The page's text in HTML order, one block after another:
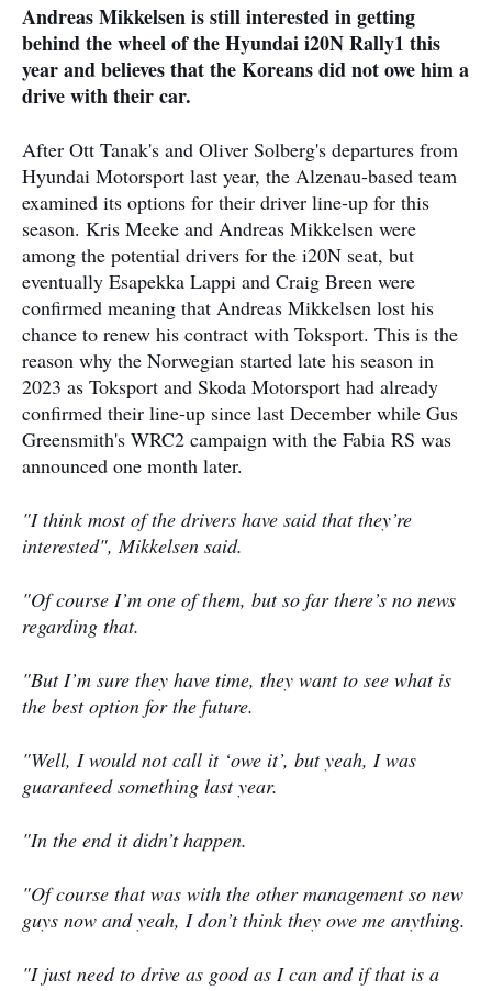
Andreas Mikkelsen is still interested in getting
behind the wheel of the Hyundai i20N Rally1 this
year and believes that the Koreans did not owe him a
drive with their car.
After Ott Tanak's and Oliver Solberg's departures from
Hyundai Motorsport last year, the Alzenau-based team
examined its options for their driver line-up for this
season. Kris Meeke and Andreas Mikkelsen were
among the potential drivers for the i20N seat, but
eventually Esapekka Lappi and Craig Breen were
confirmed meaning that Andreas Mikkelsen lost his
chance to renew his contract with Toksport. This is the
reason why the Norwegian started late his season in
2023 as Toksport and Skoda Motorsport had already
confirmed their line-up since last December while Gus
Greensmith's WRC2 campaign with the Fabia RS was
announced one month later.
"I think most of the drivers have said that they’re
interested", Mikkelsen said.
"Of course I’m one of them, but so far there’s no news
regarding that.
"But I’m sure they have time, they want to see what is
the best option for the future.
"Well, I would not call it ‘owe it’, but yeah, I was
guaranteed something last year.
"In the end it didn’t happen.
"Of course that was with the other management so new
guys now and yeah, I don’t think they owe me anything.
"I just need to drive as good as I can and if that is a